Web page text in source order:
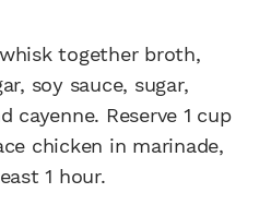
together broth,
soy sauce, sugar,
cayenne. Reserve 1 cup
chicken in marinade,
1 hour.